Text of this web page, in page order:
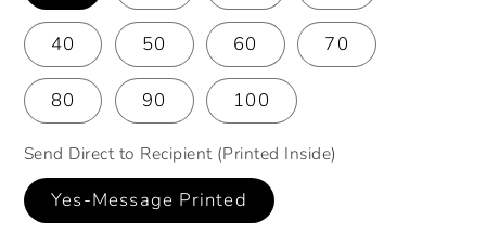
40 50 60 70
80 90 100
Send Direct to Recipient (Printed Inside)
Yes-Message Printed